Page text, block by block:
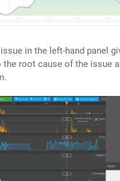
in the left-hand panel
root cause of the issue